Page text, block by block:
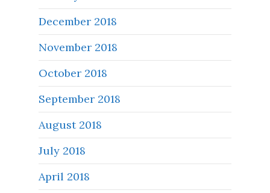
December 2018
November 2018
October 2018
September 2018
August 2018
July 2018
April 2018